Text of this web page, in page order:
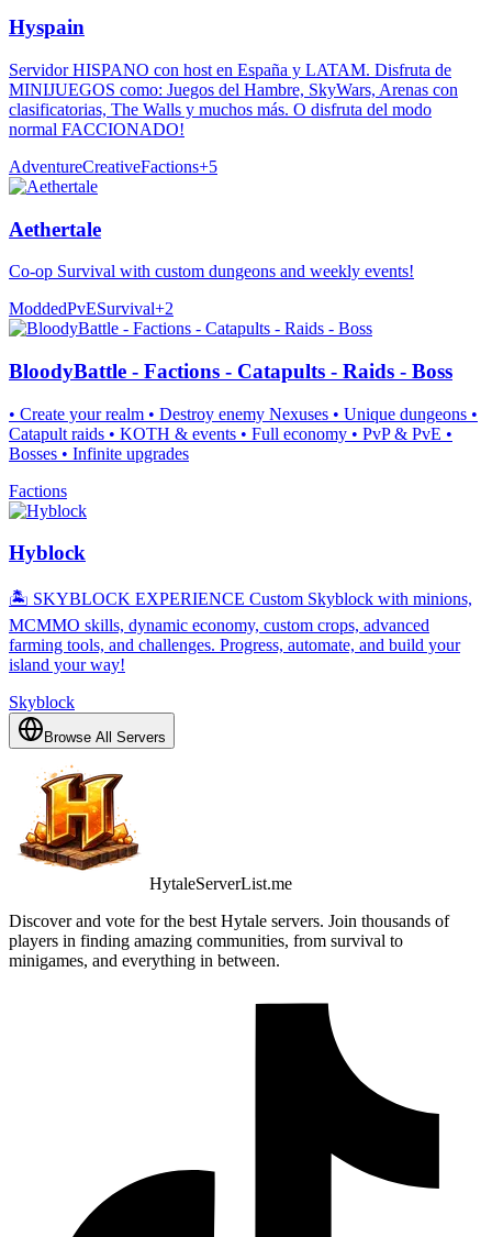
Hyspain
Servidor HISPANO con host en España y LATAM. Disfruta de
MINIJUEGOS como: Juegos del Hambre, SkyWars, Arenas con
clasificatorias, The Walls y muchos más. O disfruta del modo
normal FACCIONADO!
AdventureCreativeFactions+5
Aethertale
Co-op Survival with custom dungeons and weekly events!
ModdedPvESurvival+2
BloodyBattle - Factions - Catapults - Raids - Boss
• Create your realm • Destroy enemy Nexuses • Unique dungeons •
Catapult raids • KOTH & events • Full economy • PvP & PvE •
Bosses • Infinite upgrades
Factions
Hyblock
🏝️ SKYBLOCK EXPERIENCE Custom Skyblock with minions,
MCMMO skills, dynamic economy, custom crops, advanced
farming tools, and challenges. Progress, automate, and build your
island your way!
Skyblock
Browse All Servers
HytaleServerList.me
Discover and vote for the best Hytale servers. Join thousands of
players in finding amazing communities, from survival to
minigames, and everything in between.